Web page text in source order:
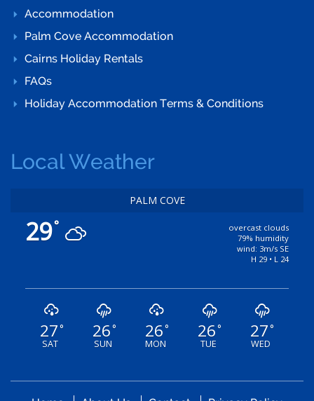
Accommodation
Palm Cove Accommodation
Cairns Holiday Rentals
FAQs
Holiday Accommodation Terms & Conditions
Local Weather
PALM COVE
29°
overcast clouds
79% humidity
wind: 3m/s SE
H 29 • L 24
27°
SAT
26°
SUN
26°
MON
26°
TUE
27°
WED